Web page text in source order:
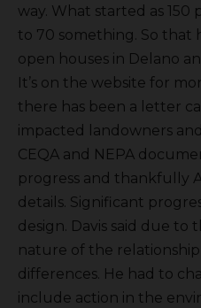
way. What started as 150
to 70 something. So that
open houses in Delano
It’s on the website for
there has been a letter
impacted landowners
CEQA and NEPA
progress and thankfully
details. Significant
design. Davis said due to
nature of the
differences. He had to
include action in the